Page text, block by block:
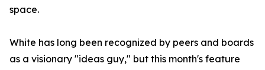
space.
White has long been recognized by peers and boards
as a visionary "ideas guy," but this month's feature